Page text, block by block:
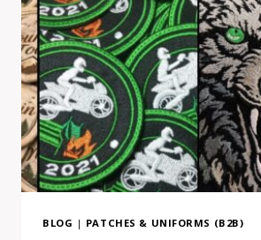
EUROPE:
HOW
TO
SPOT
THE
DIFFERENCE
BEFORE
ORDERING
BLOG | PATCHES & UNIFORMS (B2B)